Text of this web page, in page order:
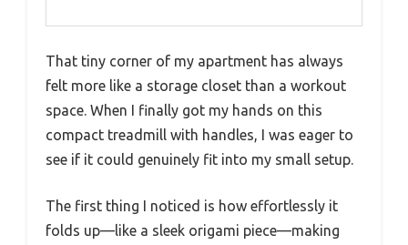
That tiny corner of my apartment has always
felt more like a storage closet than a workout
space. When I finally got my hands on this
compact treadmill with handles, I was eager to
see if it could genuinely fit into my small setup.
The first thing I noticed is how effortlessly it
folds up—like a sleek origami piece—making